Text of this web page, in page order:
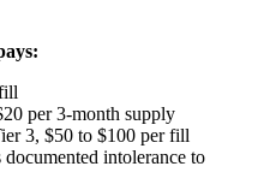
per 3-month supply
3, $50 to $100 per fill
intolerance to